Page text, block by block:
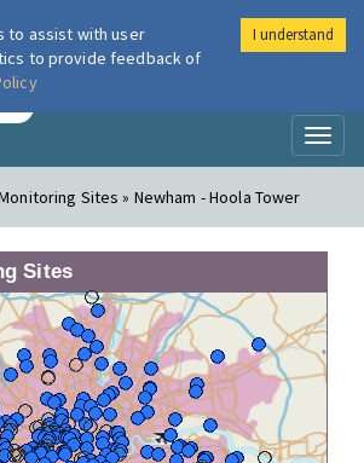
London Air
Sites » Newham - Hoola Tower
Sites
to assist with user
to provide feedback of
I understand